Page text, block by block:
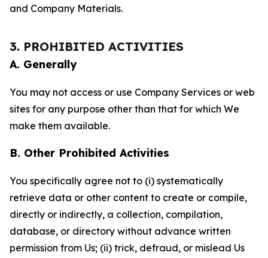
and Company Materials.
3. PROHIBITED ACTIVITIES
A. Generally
You may not access or use Company Services or web
sites for any purpose other than that for which We
make them available.
B. Other Prohibited Activities
You specifically agree not to (i) systematically
retrieve data or other content to create or compile,
directly or indirectly, a collection, compilation,
database, or directory without advance written
permission from Us; (ii) trick, defraud, or mislead Us